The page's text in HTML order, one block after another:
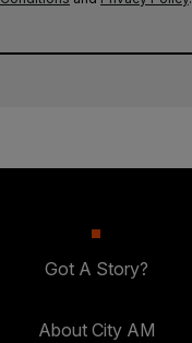
Got A Story?
About City AM